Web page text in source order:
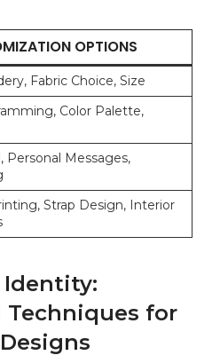
OPTIONS
Fabric Choice, Size
‌Color Palette,⁤
Personal Messages,⁤
Strap Design, Interior
Identity:
Techniques for⁣